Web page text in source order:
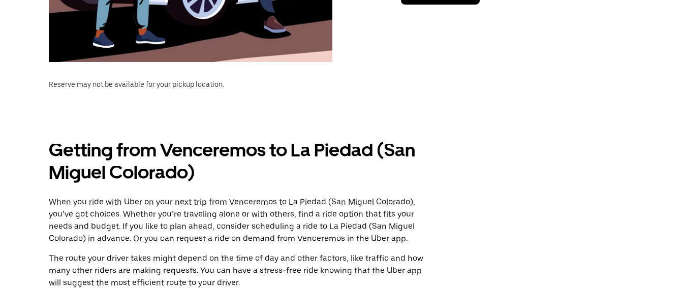
Reserve may not be available for your pickup location.
Getting from Venceremos to La Piedad (San
Miguel Colorado)
When you ride with Uber on your next trip from Venceremos to La Piedad (San Miguel Colorado),
you’ve got choices. Whether you’re traveling alone or with others, find a ride option that fits your
needs and budget. If you like to plan ahead, consider scheduling a ride to La Piedad (San Miguel
Colorado) in advance. Or you can request a ride on demand from Venceremos in the Uber app.
The route your driver takes might depend on the time of day and other factors, like traffic and how
many other riders are making requests. You can have a stress-free ride knowing that the Uber app
will suggest the most efficient route to your driver.